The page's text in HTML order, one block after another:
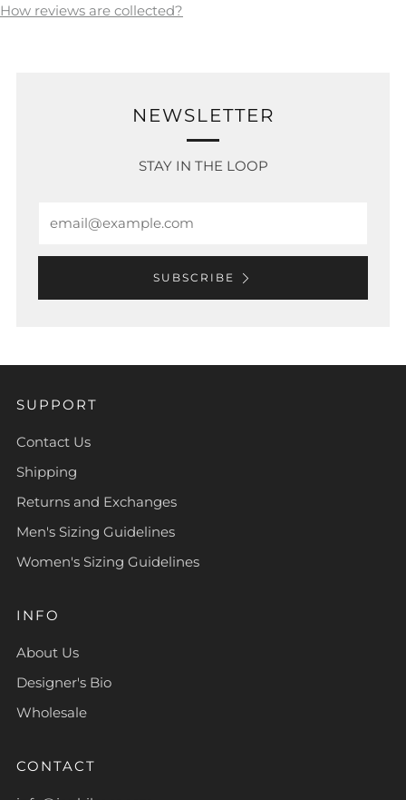
How reviews are collected?
NEWSLETTER
STAY IN THE LOOP
SUBSCRIBE
SUPPORT
Contact Us
Shipping
Returns and Exchanges
Men's Sizing Guidelines
Women's Sizing Guidelines
INFO
About Us
Designer's Bio
Wholesale
CONTACT